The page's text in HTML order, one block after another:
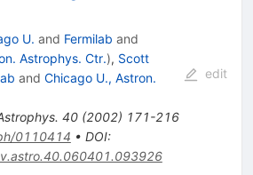
U. and Fermilab and
Astrophys. Ctr.), Scott
and Chicago U., Astron.
40(2002) 171-216
0110414 • DOI:
edit